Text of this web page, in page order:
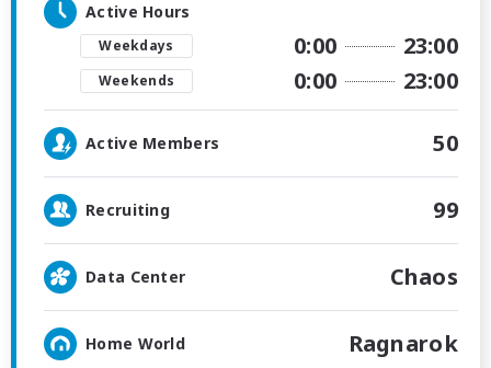
Active Hours
Weekdays 0:00 23:00
Weekends 0:00 23:00
Active Members 50
Recruiting 99
Data Center Chaos
Home World Ragnarok